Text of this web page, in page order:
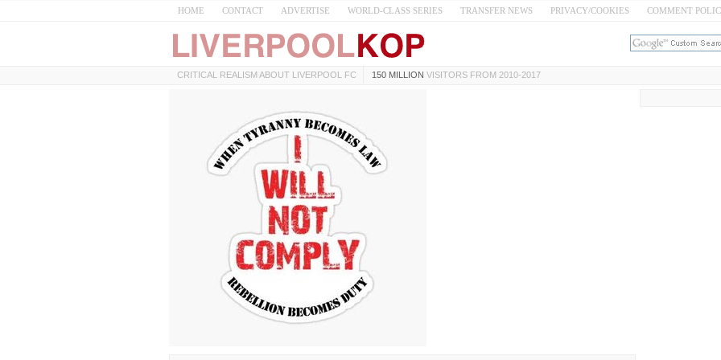
HOME CONTACT ADVERTISE WORLD-CLASS SERIES TRANSFER NEWS PRIVACY/COOKIES COMMENT
CRITICAL REALISM ABOUT LIVERPOOL FC 150 MILLION VISITORS FROM 2010-2017